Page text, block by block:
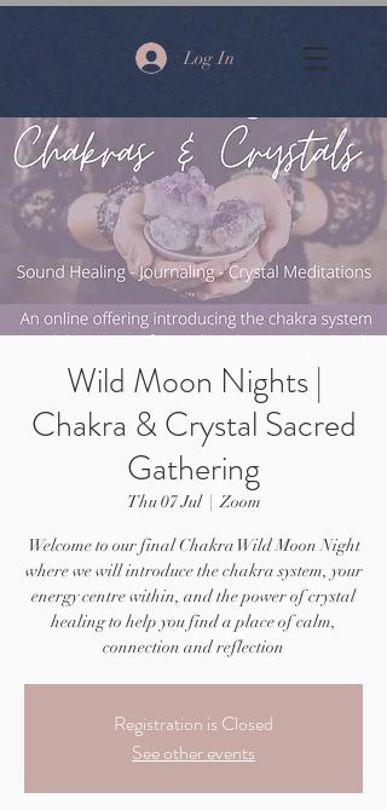
Log In
Wild Moon Nights |
Chakra & Crystal Sacred
Gathering
Thu 07 Jul
  |
Zoom
Welcome to our final Chakra Wild Moon Night
where we will introduce the chakra system, your
energy centre within, and the power of crystal
healing to help you find a place of calm,
connection and reflection
Registration is Closed
See other events